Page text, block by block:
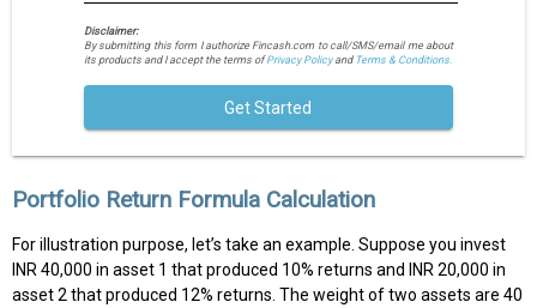
Disclaimer:
By submitting this form I authorize Fincash.com to call/SMS/email me about
its products and I accept the terms ofPrivacy Policyand Terms & Conditions.
Get Started
Portfolio Return Formula Calculation
For illustration purpose, let’s take an example. Suppose you invest
INR 40,000 in asset 1 that produced 10% returns and INR 20,000 in
asset 2 that produced 12% returns. The weight of two assets are 40